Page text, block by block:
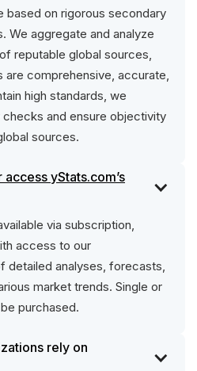
based on rigorous secondary
We aggregate and analyze
reputable global sources,
are comprehensive, accurate,
high standards, we
and ensure objectivity
sources.
yStats.com’s
via subscription,
access to our
detailed analyses, forecasts,
market trends. Single or
purchased.
rely on